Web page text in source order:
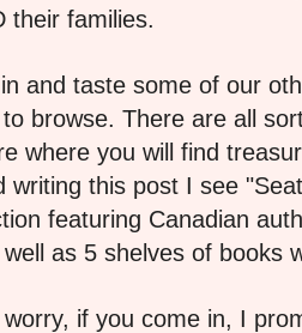
their families.
and taste some of our
browse. There are all
where you will find
writing this post I see
featuring Canadian
as 5 shelves of books
if you come in, I